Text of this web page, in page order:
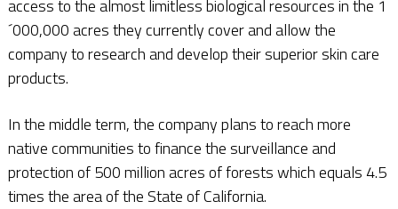
access to the almost limitless biological resources in the 1
´000,000 acres they currently cover and allow the
company to research and develop their superior skin care
products.
In the middle term, the company plans to reach more
native communities to finance the surveillance and
protection of 500 million acres of forests which equals 4.5
times the area of the State of California.